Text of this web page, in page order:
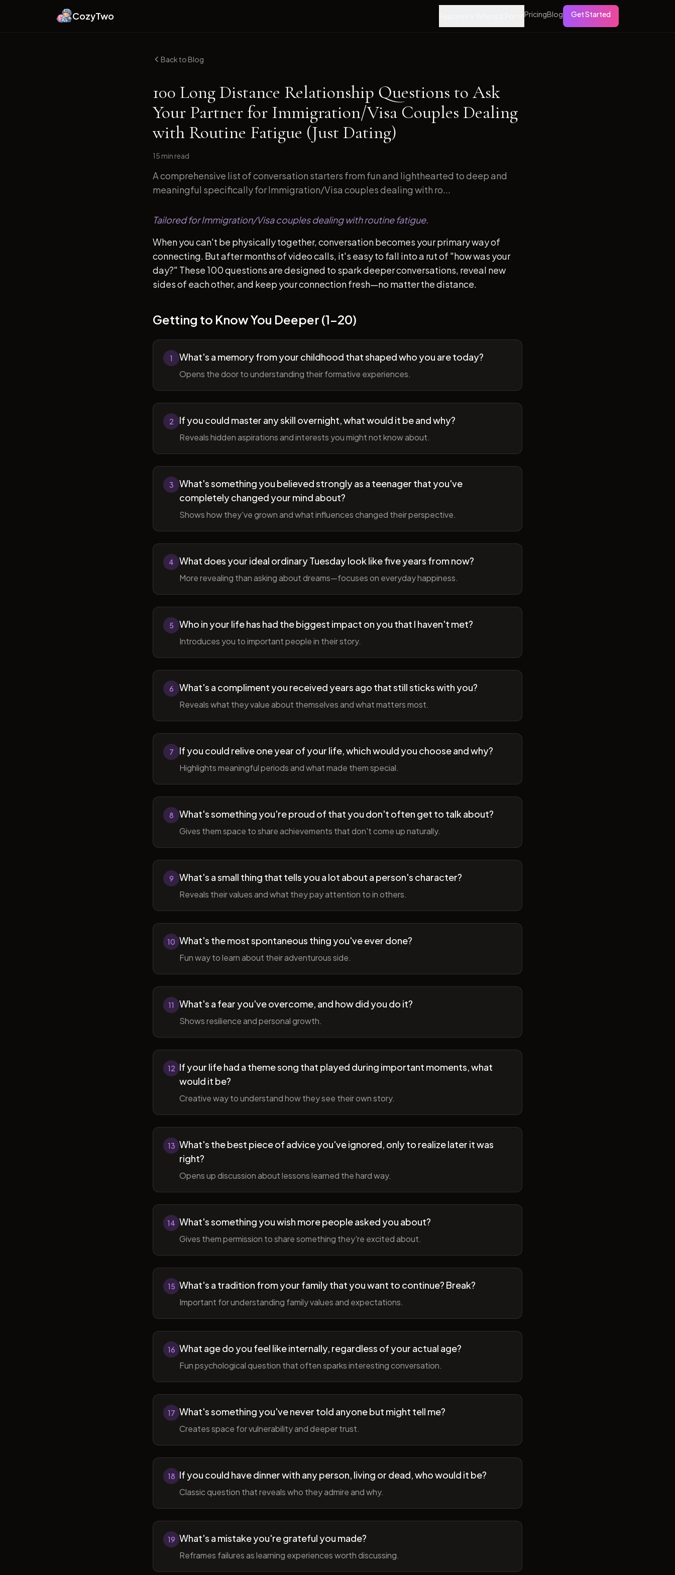
CozyTwo PricingBlog Get Started
Back to Blog
100 Long Distance Relationship Questions to Ask
Your Partner for Immigration/Visa Couples Dealing
with Routine Fatigue (Just Dating)
15 min read
A comprehensive list of conversation starters from fun and lighthearted to deep and
meaningful specifically for Immigration/Visa couples dealing with ro...
Tailored for Immigration/Visa couples dealing with routine fatigue.
When you can't be physically together, conversation becomes your primary way of
connecting. But after months of video calls, it's easy to fall into a rut of "how was your
day?" These 100 questions are designed to spark deeper conversations, reveal new
sides of each other, and keep your connection fresh—no matter the distance.
Getting to Know You Deeper (1-20)
1 What's a memory from your childhood that shaped who you are today?
Opens the door to understanding their formative experiences.
2 If you could master any skill overnight, what would it be and why?
Reveals hidden aspirations and interests you might not know about.
3
What's something you believed strongly as a teenager that you've
completely changed your mind about?
Shows how they've grown and what influences changed their perspective.
4 What does your ideal ordinary Tuesday look like five years from now?
More revealing than asking about dreams—focuses on everyday happiness.
5 Who in your life has had the biggest impact on you that I haven't met?
Introduces you to important people in their story.
6 What's a compliment you received years ago that still sticks with you?
Reveals what they value about themselves and what matters most.
7 If you could relive one year of your life, which would you choose and why?
Highlights meaningful periods and what made them special.
8 What's something you're proud of that you don't often get to talk about?
Gives them space to share achievements that don't come up naturally.
9 What's a small thing that tells you a lot about a person's character?
Reveals their values and what they pay attention to in others.
10 What's the most spontaneous thing you've ever done?
Fun way to learn about their adventurous side.
11 What's a fear you've overcome, and how did you do it?
Shows resilience and personal growth.
12 If your life had a theme song that played during important moments, what
would it be?
Creative way to understand how they see their own story.
13 What's the best piece of advice you've ignored, only to realize later it was
right?
Opens up discussion about lessons learned the hard way.
14 What's something you wish more people asked you about?
Gives them permission to share something they're excited about.
15 What's a tradition from your family that you want to continue? Break?
Important for understanding family values and expectations.
16 What age do you feel like internally, regardless of your actual age?
Fun psychological question that often sparks interesting conversation.
17 What's something you've never told anyone but might tell me?
Creates space for vulnerability and deeper trust.
18 If you could have dinner with any person, living or dead, who would it be?
Classic question that reveals who they admire and why.
19 What's a mistake you're grateful you made?
Reframes failures as learning experiences worth discussing.